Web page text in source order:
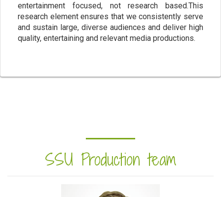
entertainment focused, not research based.This
research element ensures that we consistently serve
and sustain large, diverse audiences and deliver high
quality, entertaining and relevant media productions.
SSU Production team